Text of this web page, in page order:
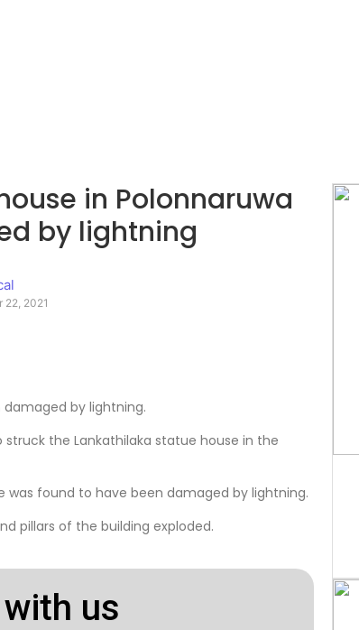
in Polonnaruwa
by lightning
22, 2021
damaged by lightning.
the Lankathilaka statue house in the
found to have been damaged by lightning.
pillars of the building exploded.
us